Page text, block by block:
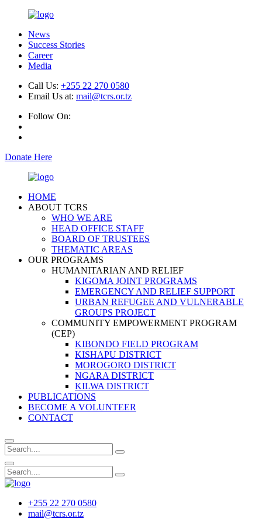
News
Success Stories
Career
Media
Call Us: +255 22 270 0580
Email Us at: mail@tcrs.or.tz
Follow On:
Donate Here
HOME
ABOUT TCRS
WHO WE ARE
HEAD OFFICE STAFF
BOARD OF TRUSTEES
THEMATIC AREAS
OUR PROGRAMS
HUMANITARIAN AND RELIEF
KIGOMA JOINT PROGRAMS
EMERGENCY AND RELIEF SUPPORT
URBAN REFUGEE AND VULNERABLE
GROUPS PROJECT
COMMUNITY EMPOWERMENT PROGRAM
(CEP)
KIBONDO FIELD PROGRAM
KISHAPU DISTRICT
MOROGORO DISTRICT
NGARA DISTRICT
KILWA DISTRICT
PUBLICATIONS
BECOME A VOLUNTEER
CONTACT
+255 22 270 0580
mail@tcrs.or.tz